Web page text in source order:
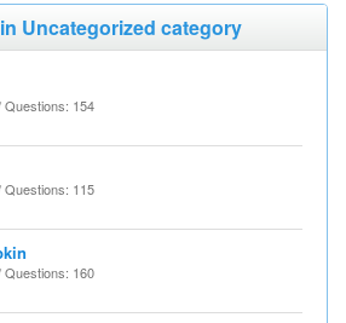
Uncategorized category
154
115
160